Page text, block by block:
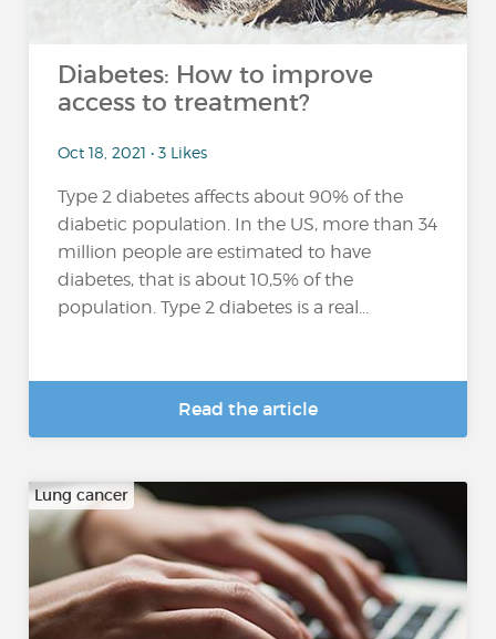
Diabetes: How to improve
access to treatment?
Oct 18, 2021 • 3 Likes
Type 2 diabetes affects about 90% of the
diabetic population. In the US, more than 34
million people are estimated to have
diabetes, that is about 10,5% of the
population. Type 2 diabetes is a real...
Read the article
Lung cancer